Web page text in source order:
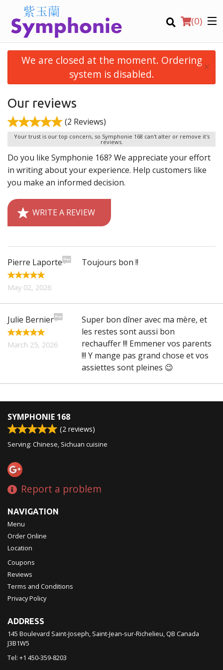
(0)
Order Online
Location
Virtual Tours
English
Registration
We are closed at the moment. Ordering
system is disabled.
×
Our reviews
(2 Reviews)
Your trust is our top concern, so Symphonie 168 can't alter or remove it's
reviews.
Do you like Symphonie 168? We appreciate your effort
in writing about your experience. Help customers like
you make an informed decision.
WRITE A REVIEW
Pierre Laporte
May 02, 2026
Toujours bon !!
Julie Bernier
March 25, 2026
Super bon dîner avec ma mère, et
les restes sont aussi bon
rechauffer !!! Emmener vos parents
!!! Y mange pas grand chose et vos
assiettes sont pleines 😉
SYMPHONIE 168
(2 reviews)
Serving: Chinese, Sichuan cuisine
Report a problem
NAVIGATION
Menu
Order Online
Location
Coupons
Reviews
Terms and Conditions
Privacy Policy
ADDRESS
145 Boulevard Saint-Joseph, Saint-Jean-sur-Richelieu, QB Canada
J3B1W5
Tel: +1 450-359-8203